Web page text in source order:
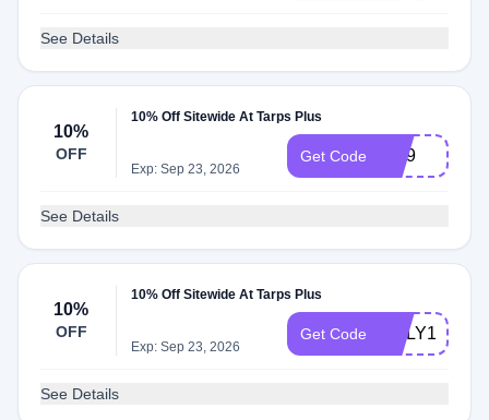
See Details
10%
OFF
10% Off Sitewide At Tarps Plus
Exp: Sep 23, 2026
Get Code Vip9
See Details
10%
OFF
10% Off Sitewide At Tarps Plus
Exp: Sep 23, 2026
Get Code BILLY10
See Details